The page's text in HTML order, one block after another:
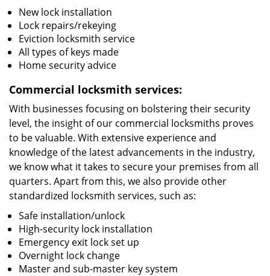
New lock installation
Lock repairs/rekeying
Eviction locksmith service
All types of keys made
Home security advice
Commercial locksmith services:
With businesses focusing on bolstering their security
level, the insight of our commercial locksmiths proves
to be valuable. With extensive experience and
knowledge of the latest advancements in the industry,
we know what it takes to secure your premises from all
quarters. Apart from this, we also provide other
standardized locksmith services, such as:
Safe installation/unlock
High-security lock installation
Emergency exit lock set up
Overnight lock change
Master and sub-master key system